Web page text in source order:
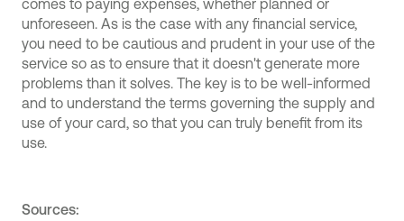
comes to paying expenses, whether planned or
unforeseen. As is the case with any financial service,
you need to be cautious and prudent in your use of the
service so as to ensure that it doesn't generate more
problems than it solves. The key is to be well-informed
and to understand the terms governing the supply and
use of your card, so that you can truly benefit from its
use.
Sources: